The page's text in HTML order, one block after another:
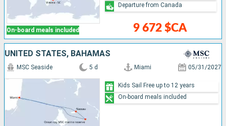
On-board meals included 9 672 $CA
Departure from Canada
UNITED STATES, BAHAMAS
MSC Seaside 5 d Miami 05/31/2027
Kids Sail Free up to 12 years
On-board meals included